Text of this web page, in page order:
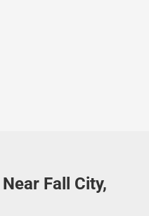
Fall City,